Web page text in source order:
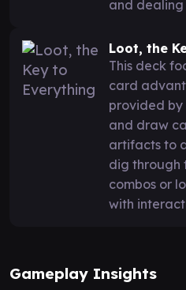
and
Loot, the
This deck
card
provided by
and draw
artifacts to
dig through
combos or
with
Gameplay Insights